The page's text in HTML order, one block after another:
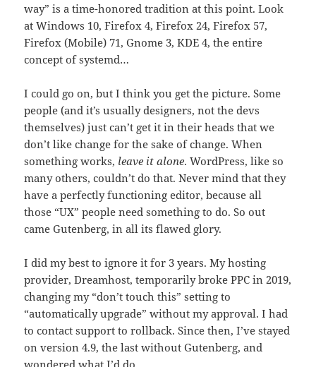
way” is a time-honored tradition at this point. Look
at Windows 10, Firefox 4, Firefox 24, Firefox 57,
Firefox (Mobile) 71, Gnome 3, KDE 4, the entire
concept of systemd…
I could go on, but I think you get the picture. Some
people (and it’s usually designers, not the devs
themselves) just can’t get it in their heads that we
don’t like change for the sake of change. When
something works, leave it alone. WordPress, like so
many others, couldn’t do that. Never mind that they
have a perfectly functioning editor, because all
those “UX” people need something to do. So out
came Gutenberg, in all its flawed glory.
I did my best to ignore it for 3 years. My hosting
provider, Dreamhost, temporarily broke PPC in 2019,
changing my “don’t touch this” setting to
“automatically upgrade” without my approval. I had
to contact support to rollback. Since then, I’ve stayed
on version 4.9, the last without Gutenberg, and